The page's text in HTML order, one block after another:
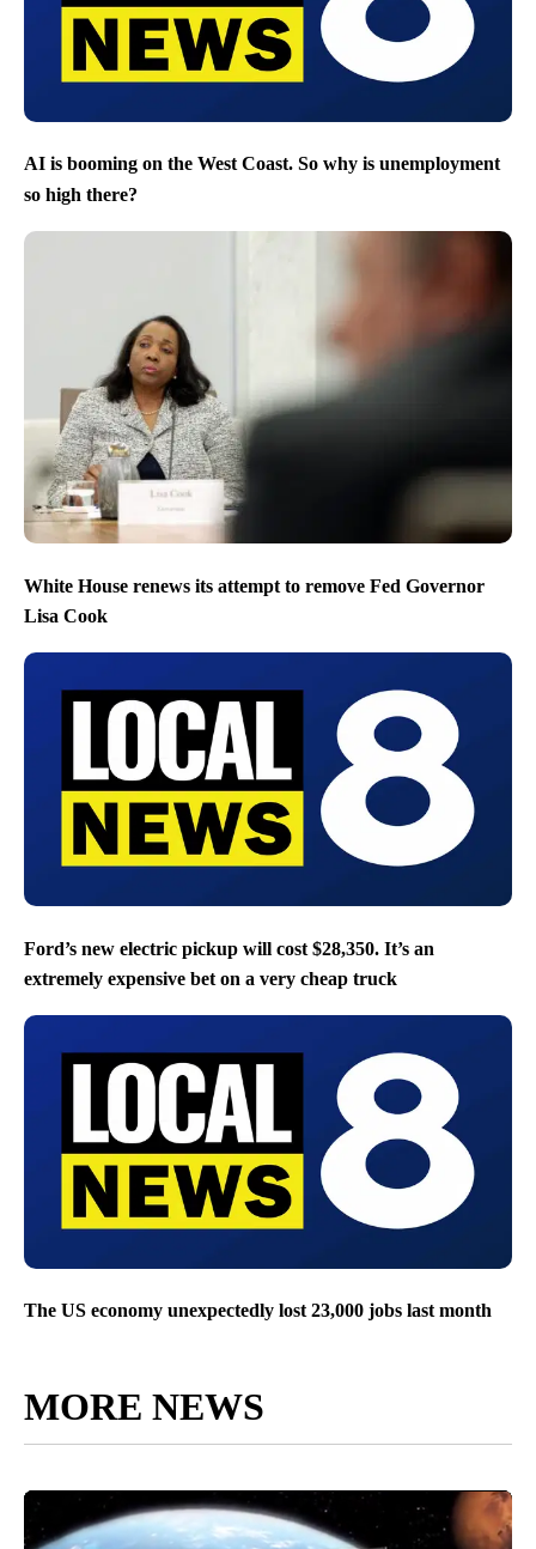
AI is booming on the West Coast. So why is unemployment
so high there?
White House renews its attempt to remove Fed Governor
Lisa Cook
Ford’s new electric pickup will cost $28,350. It’s an
extremely expensive bet on a very cheap truck
The US economy unexpectedly lost 23,000 jobs last month
MORE NEWS